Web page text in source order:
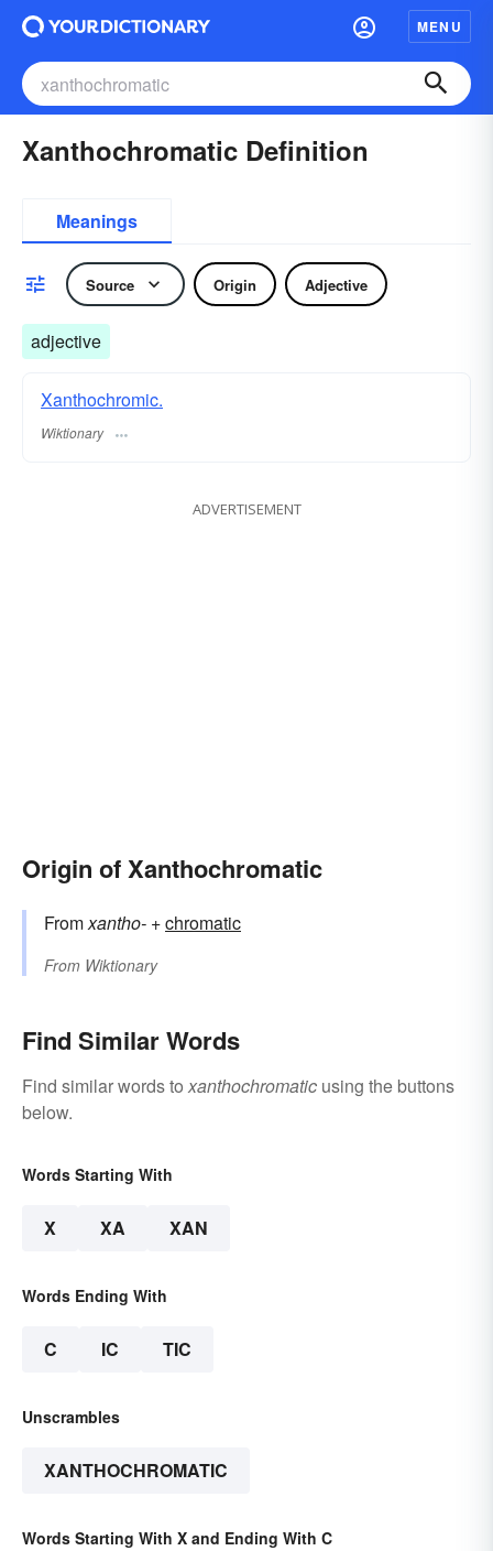
MENU
Xanthochromatic Definition
Meanings
Source Origin Adjective
adjective
Xanthochromic.
Wiktionary
ADVERTISEMENT
Origin of Xanthochromatic
Fromxantho- +‎chromatic
From Wiktionary
Find Similar Words
Find similar words toxanthochromatic using the buttons
below.
Words Starting With
X XA XAN
Words Ending With
C IC TIC
Unscrambles
XANTHOCHROMATIC
Words Starting With X and Ending With C